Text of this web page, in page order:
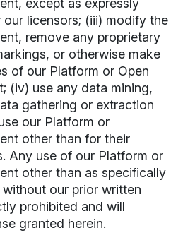
except as expressly
licensors; (iii) modify the
remove any proprietary
or otherwise make
of our Platform or Open
(iv) use any data mining,
gathering or extraction
our Platform or
other than for their
Any use of our Platform or
other than as specifically
our prior written
prohibited and will
granted herein.